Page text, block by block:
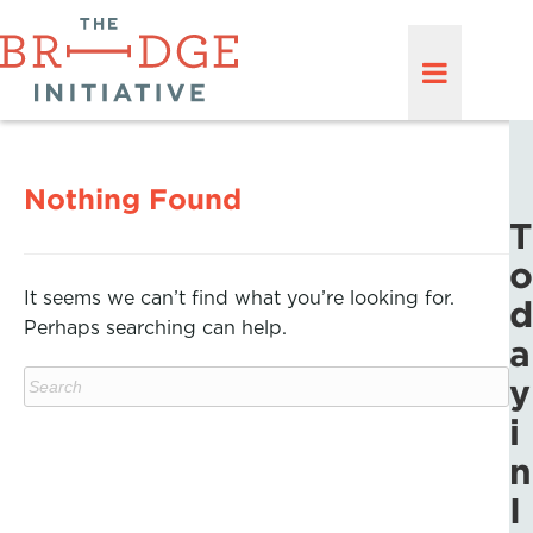
Nothing Found
It seems we can’t find what you’re looking for.
Perhaps searching can help.
T
o
d
a
y
i
n
I